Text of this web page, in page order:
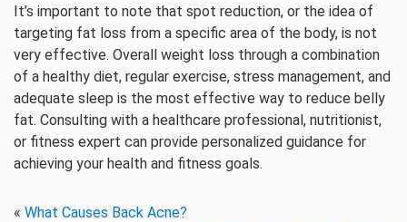
It’s important to note that spot reduction, or the idea of
targeting fat loss from a specific area of the body, is not
very effective. Overall weight loss through a combination
of a healthy diet, regular exercise, stress management, and
adequate sleep is the most effective way to reduce belly
fat. Consulting with a healthcare professional, nutritionist,
or fitness expert can provide personalized guidance for
achieving your health and fitness goals.
« What Causes Back Acne?